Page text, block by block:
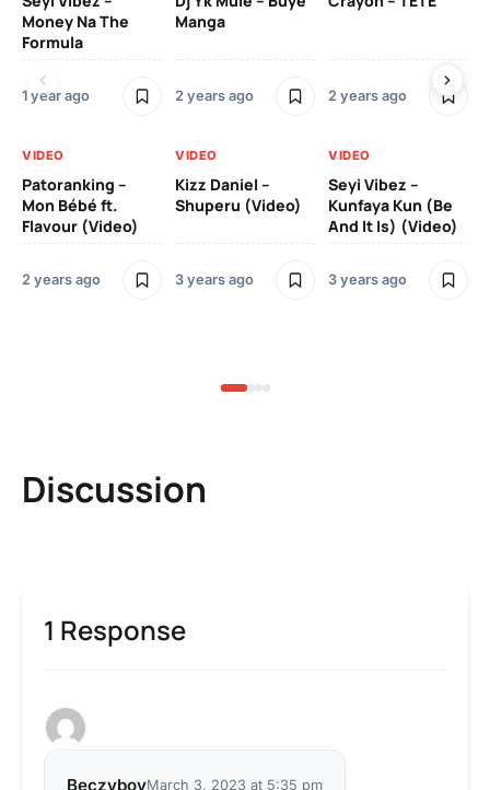
Money Na The
Formula
1 year ago
Manga
2 years ago 2 years ago
VIDEO
Patoranking –
Mon Bébé ft.
Flavour (Video)
2 years ago
VIDEO
Kizz Daniel –
Shuperu (Video)
3 years ago
VIDEO
Seyi Vibez –
Kunfaya Kun (Be
And It Is) (Video)
3 years ago
Discussion
1 Response
BeczyboyMarch 3, 2023 at 5:35 pm